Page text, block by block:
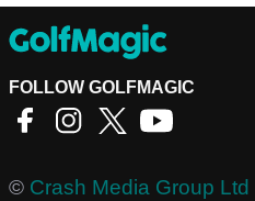
FOLLOW GOLFMAGIC
© Crash Media Group Ltd